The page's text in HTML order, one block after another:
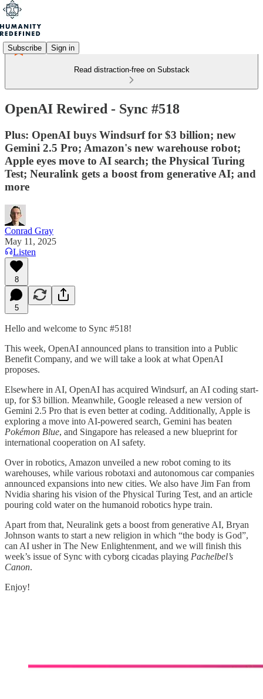
Subscribe Sign in
Read distraction-free on Substack
OpenAI Rewired - Sync #518
Plus: OpenAI buys Windsurf for $3 billion; new
Gemini 2.5 Pro; Amazon's new warehouse robot;
Apple eyes move to AI search; the Physical Turing
Test; Neuralink gets a boost from generative AI; and
more
Conrad Gray
May 11, 2025
Listen
8
5
Hello and welcome to Sync #518!
This week, OpenAI announced plans to transition into a Public
Benefit Company, and we will take a look at what OpenAI
proposes.
Elsewhere in AI, OpenAI has acquired Windsurf, an AI coding start-
up, for $3 billion. Meanwhile, Google released a new version of
Gemini 2.5 Pro that is even better at coding. Additionally, Apple is
exploring a move into AI-powered search, Gemini has beaten
Pokémon Blue, and Singapore has released a new blueprint for
international cooperation on AI safety.
Over in robotics, Amazon unveiled a new robot coming to its
warehouses, while various robotaxi and autonomous car companies
announced expansions into new cities. We also have Jim Fan from
Nvidia sharing his vision of the Physical Turing Test, and an article
pouring cold water on the humanoid robotics hype train.
Apart from that, Neuralink gets a boost from generative AI, Bryan
Johnson wants to start a new religion in which “the body is God”,
can AI usher in The New Enlightenment, and we will finish this
week’s issue of Sync with cyborg cicadas playing Pachelbel’s
Canon.
Enjoy!